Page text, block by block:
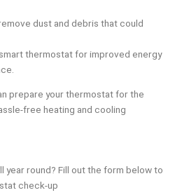
dust and debris that could
thermostat for improved energy
prepare your thermostat for the
free heating and cooling
year round? Fill out the form below to
check-up